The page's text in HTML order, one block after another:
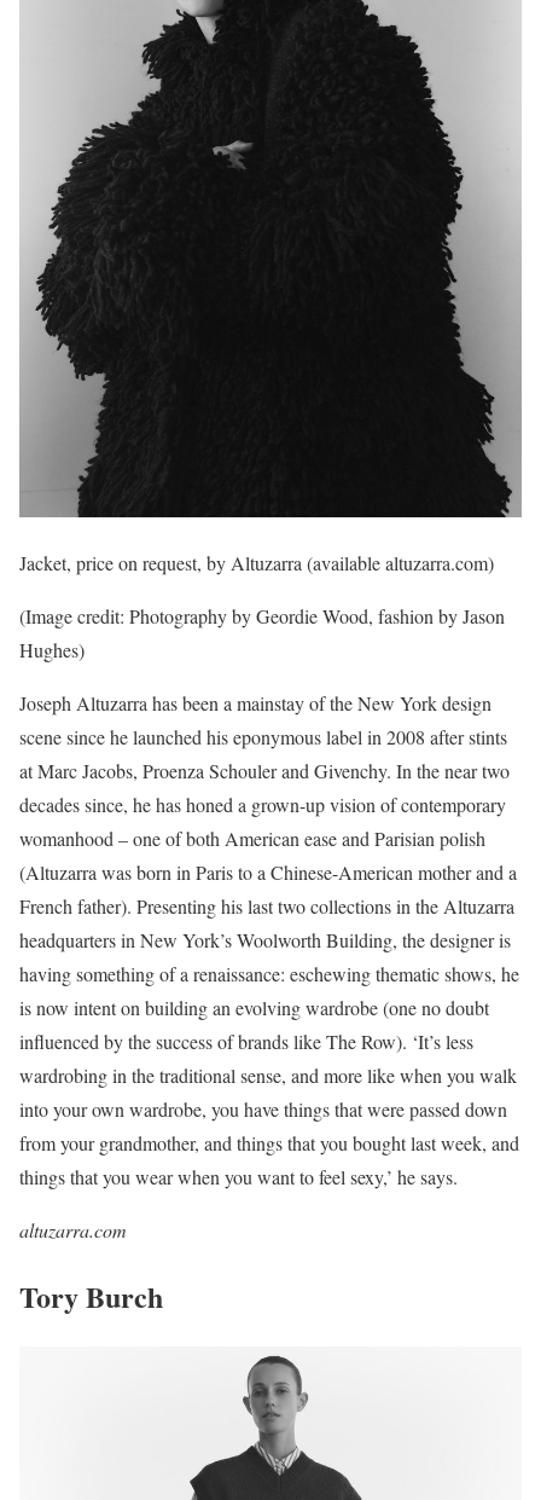
Jacket, price on request, by Altuzarra (available altuzarra.com)
(Image credit: Photography by Geordie Wood, fashion by Jason
Hughes)
Joseph Altuzarra has been a mainstay of the New York design
scene since he launched his eponymous label in 2008 after stints
at Marc Jacobs, Proenza Schouler and Givenchy. In the near two
decades since, he has honed a grown-up vision of contemporary
womanhood – one of both American ease and Parisian polish
(Altuzarra was born in Paris to a Chinese-American mother and a
French father). Presenting his last two collections in the Altuzarra
headquarters in New York’s Woolworth Building, the designer is
having something of a renaissance: eschewing thematic shows, he
is now intent on building an evolving wardrobe (one no doubt
influenced by the success of brands like The Row). ‘It’s less
wardrobing in the traditional sense, and more like when you walk
into your own wardrobe, you have things that were passed down
from your grandmother, and things that you bought last week, and
things that you wear when you want to feel sexy,’ he says.
altuzarra.com
Tory Burch